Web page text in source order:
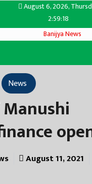
August 6, 2026,
2:59:18
News
August 11, 2021